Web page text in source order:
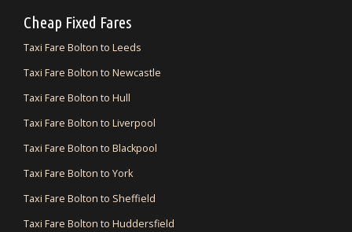
Cheap Fixed Fares
Taxi Fare Bolton to Leeds
Taxi Fare Bolton to Newcastle
Taxi Fare Bolton to Hull
Taxi Fare Bolton to Liverpool
Taxi Fare Bolton to Blackpool
Taxi Fare Bolton to York
Taxi Fare Bolton to Sheffield
Taxi Fare Bolton to Huddersfield